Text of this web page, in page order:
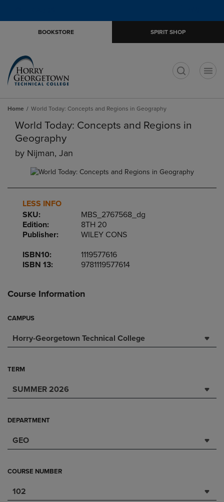
menu
BOOKSTORE SPIRIT SHOP
Home World Today: Concepts and Regions in Geography
World Today: Concepts and Regions in
Geography
by Nijman, Jan
LESS INFO
SKU:
MBS_2767568_dg
Edition:
8TH 20
Publisher:
WILEY CONS
ISBN10:
1119577616
ISBN 13:
9781119577614
Course Information
CAMPUS
Horry-Georgetown Technical College
TERM
SUMMER 2026
DEPARTMENT
GEO
COURSE NUMBER
102